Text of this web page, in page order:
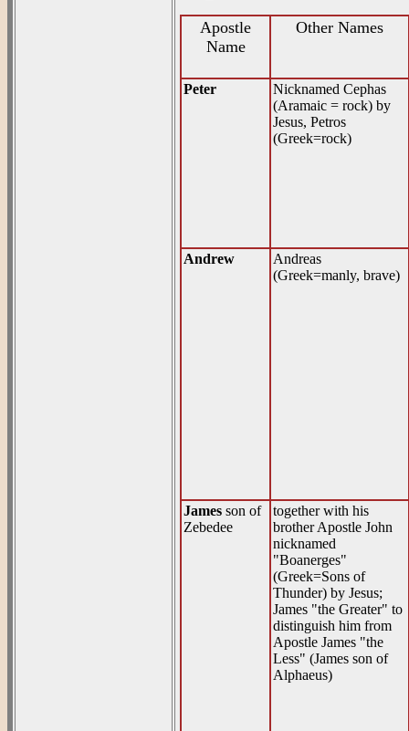
Apostle
Name
Other Names
Peter
Nicknamed Cephas
(Aramaic = rock) by
Jesus, Petros
(Greek=rock)
Andrew
Andreas
(Greek=manly, brave)
James son of
Zebedee
together with his
brother Apostle John
nicknamed
"Boanerges"
(Greek=Sons of
Thunder) by Jesus;
James "the Greater" to
distinguish him from
Apostle James "the
Less" (James son of
Alphaeus)